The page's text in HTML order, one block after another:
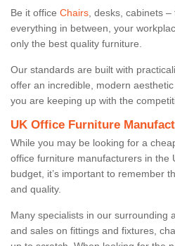
Be it office Chairs , desks, cabinets
everything in between, your
only the best quality furniture.
Our standards are built with
offer an incredible, modern
you are keeping up with the
UK Office Furniture
While you may be looking for a
office furniture manufacturers in the
budget, it’s important to remember
and quality.
Many specialists in our surrounding
and sales on fittings and fixtures,